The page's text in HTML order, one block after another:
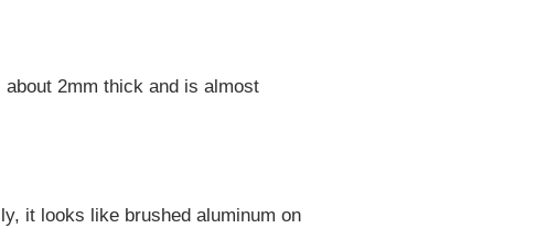
2mm thick and is almost
it looks like brushed aluminum on